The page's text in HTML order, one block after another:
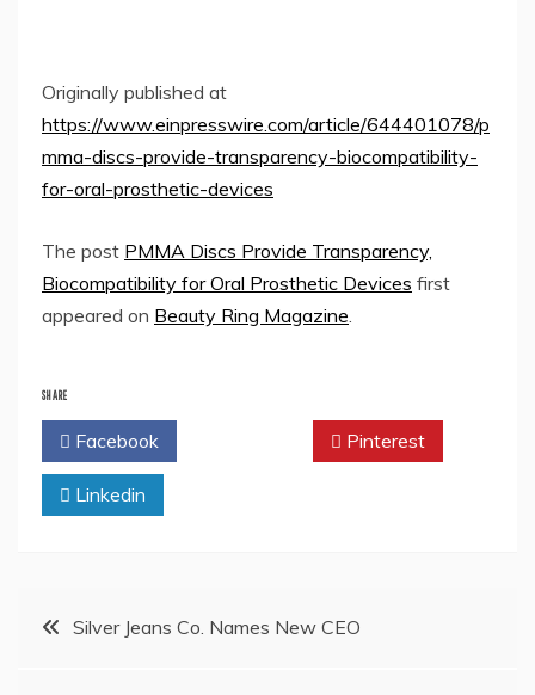
Originally published at
https://www.einpresswire.com/article/644401078/p
mma-discs-provide-transparency-biocompatibility-
for-oral-prosthetic-devices
The post PMMA Discs Provide Transparency,
Biocompatibility for Oral Prosthetic Devices first
appeared on Beauty Ring Magazine
SHARE
Facebook Pinterest
Linkedin
PostSilver Jeans Co. Names New CEO